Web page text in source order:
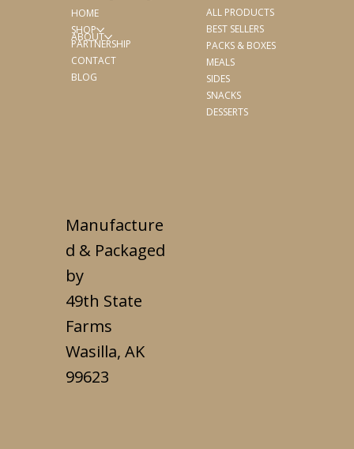
Manufacture
d & Packaged
by
49th State
Farms
Wasilla, AK
99623
HOME
SHOP
ABOUT
PARTNERSHIP
CONTACT
BLOG
ALL PRODUCTS
BEST SELLERS
PACKS & BOXES
MEALS
SIDES
SNACKS
DESSERTS